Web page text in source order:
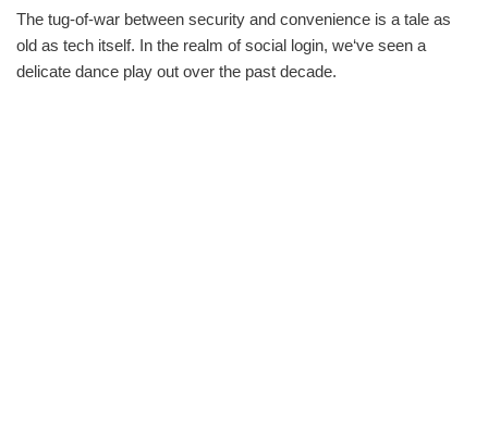
The tug-of-war between security and convenience is a tale as
old as tech itself. In the realm of social login, we‘ve seen a
delicate dance play out over the past decade.